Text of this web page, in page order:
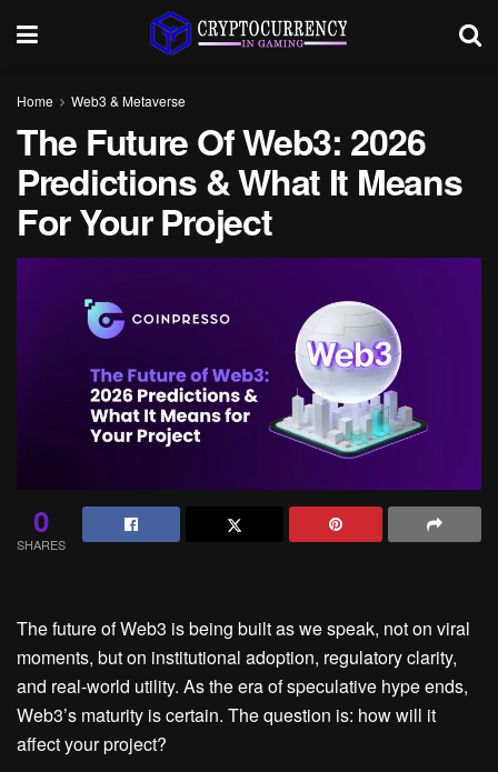
Home Web3 & Metaverse
The Future Of Web3: 2026
Predictions & What It Means
For Your Project
0
SHARES
The future of Web3 is being built as we speak, not on viral
moments, but on institutional adoption, regulatory clarity,
and real-world utility. As the era of speculative hype ends,
Web3’s maturity is certain. The question is: how will it
affect your project?